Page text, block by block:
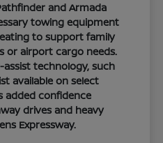
and Armada
towing equipment
to support family
or airport cargo needs.
technology, such
available on select
added confidence
drives and heavy
Expressway.